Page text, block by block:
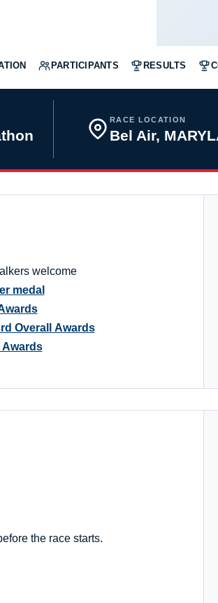
PARTICIPANTS RESULTS
RACE LOCATION
Bel Air,
welcome
medal
Overall Awards
Awards
the race starts.